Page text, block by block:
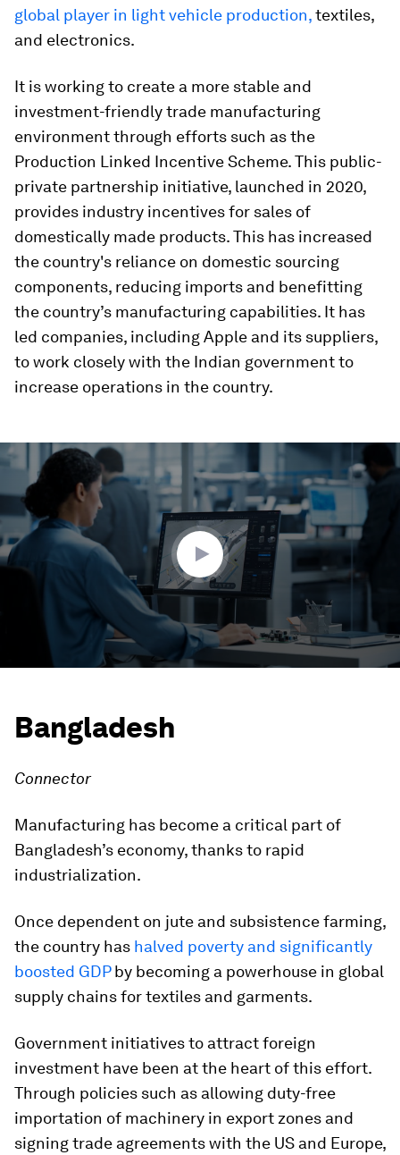
global player in light vehicle production,textiles,
and electronics.
It is working to create a more stable and
investment-friendly trade manufacturing
environment through efforts such as the
Production Linked Incentive Scheme. This public-
private partnership initiative, launched in 2020,
provides industry incentives for sales of
domestically made products. This has increased
the country's reliance on domestic sourcing
components, reducing imports and benefitting
the country’s manufacturing capabilities. It has
led companies, including Apple and its suppliers,
to work closely with the Indian government to
increase operations in the country.
seconds
3
minutes,
53
seconds
Bangladesh
Connector
Manufacturing has become a critical part of
Bangladesh’s economy, thanks to rapid
industrialization.
Once dependent on jute and subsistence farming,
the country has halved poverty and significantly
boosted GDPby becoming a powerhouse in global
supply chains for textiles and garments.
Government initiatives to attract foreign
investment have been at the heart of this effort.
Through policies such as allowing duty-free
importation of machinery in export zones and
signing trade agreements with the US and Europe,